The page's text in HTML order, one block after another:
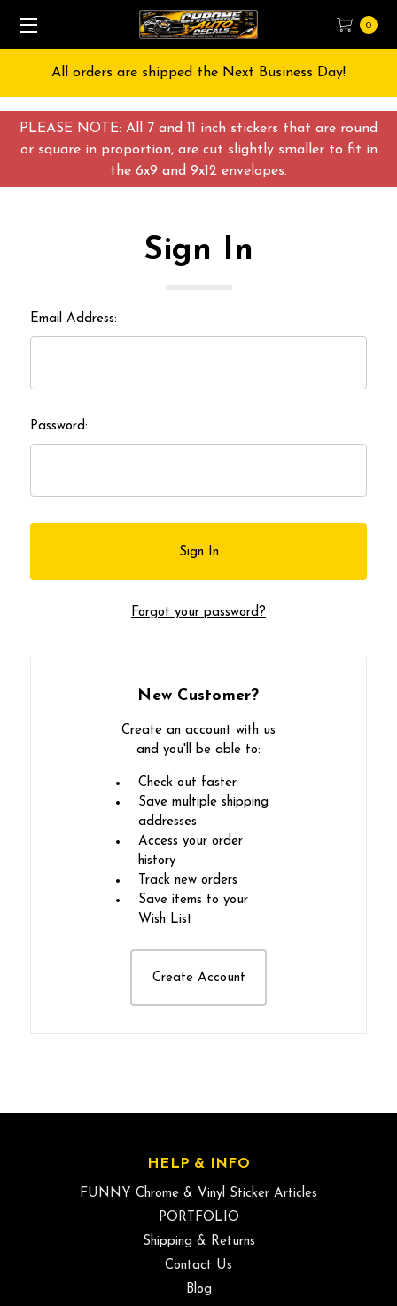
PLEASE NOTE: All 7 and 11 inch stickers that are round
or square in proportion, are cut slightly smaller to fit in
the 6x9 and 9x12 envelopes.
0
All orders are shipped the Next Business Day!
Sign In
Email Address:
Password:
Forgot your password?
New Customer?
Create an account with us
and you'll be able to:
Check out faster
Save multiple shipping
addresses
Access your order
history
Track new orders
Save items to your
Wish List
Create Account
HELP & INFO
FUNNY Chrome & Vinyl Sticker Articles
PORTFOLIO
Shipping & Returns
Contact Us
Blog